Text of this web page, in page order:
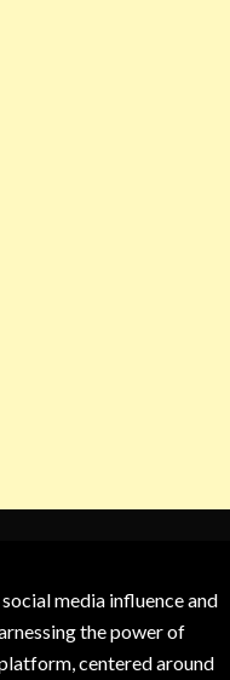
media influence and
the power of
centered around